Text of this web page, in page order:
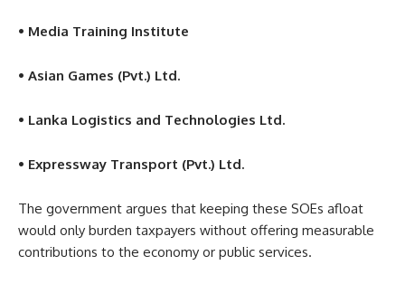
• Media Training Institute
• Asian Games (Pvt.) Ltd.
• Lanka Logistics and Technologies Ltd.
• Expressway Transport (Pvt.) Ltd.
The government argues that keeping these SOEs afloat
would only burden taxpayers without offering measurable
contributions to the economy or public services.